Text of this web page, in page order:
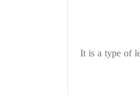
It is a type of